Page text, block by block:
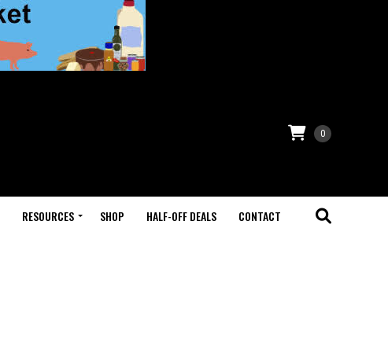
0
RESOURCES SHOP HALF-OFF DEALS CONTACT